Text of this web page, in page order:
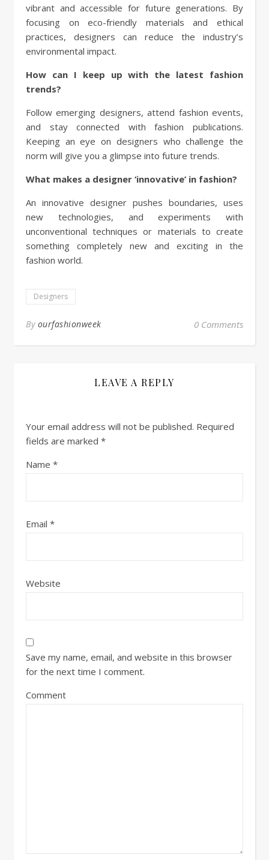
vibrant and accessible for future generations. By
focusing on eco-friendly materials and ethical
practices, designers can reduce the industry’s
environmental impact.
How can I keep up with the latest fashion
trends?
Follow emerging designers, attend fashion events,
and stay connected with fashion publications.
Keeping an eye on designers who challenge the
norm will give you a glimpse into future trends.
What makes a designer ‘innovative’ in fashion?
An innovative designer pushes boundaries, uses
new technologies, and experiments with
unconventional techniques or materials to create
something completely new and exciting in the
fashion world.
Designers
By ourfashionweek 0 Comments
LEAVE A REPLY
Your email address will not be published. Required
fields are marked *
Name *
Email *
Website
Save my name, email, and website in this browser
for the next time I comment.
Comment